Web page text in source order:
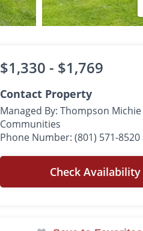
$1,330 - $1,769
Contact Property
Managed By: Thompson Michie
Communities
Phone Number: (801) 571-8520
Check Availability